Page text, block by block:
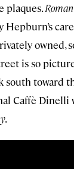
plaques.
Hepburn’s
owned,
is so
south toward
Caffè Dinelli
.